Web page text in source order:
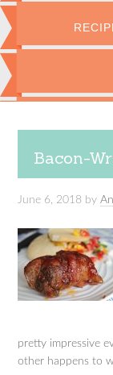
Bacon-
June 6, 2018 by
pretty impressive
other happens to